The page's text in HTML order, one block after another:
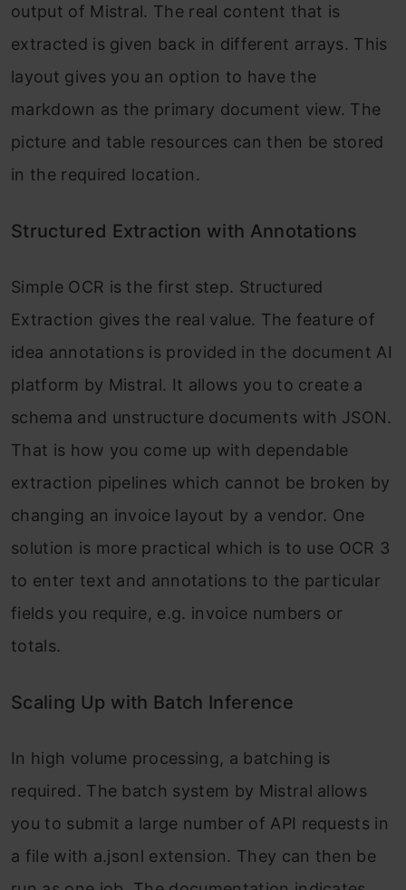
output of Mistral. The real content that is
extracted is given back in different arrays. This
layout gives you an option to have the
markdown as the primary document view. The
picture and table resources can then be stored
in the required location.
Structured Extraction with Annotations
Simple OCR is the first step. Structured
Extraction gives the real value. The feature of
idea annotations is provided in the document AI
platform by Mistral. It allows you to create a
schema and unstructure documents with JSON.
That is how you come up with dependable
extraction pipelines which cannot be broken by
changing an invoice layout by a vendor. One
solution is more practical which is to use OCR 3
to enter text and annotations to the particular
fields you require, e.g. invoice numbers or
totals.
Scaling Up with Batch Inference
In high volume processing, a batching is
required. The batch system by Mistral allows
you to submit a large number of API requests in
a file with a.jsonl extension. They can then be